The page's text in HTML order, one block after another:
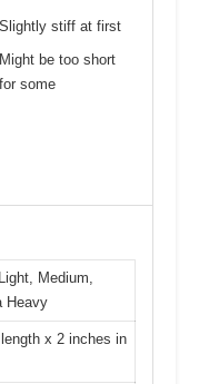
Slightly stiff at first
Might be too short
for some
Medium,
Heavy
x 2 inches in